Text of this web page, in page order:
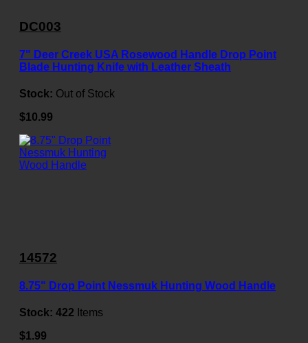
DC003
7" Deer Creek USA Rosewood Handle Drop Point
Blade Hunting Knife with Leather Sheath
Stock: Out of Stock
$10.99
14572
8.75" Drop Point Nessmuk Hunting Wood Handle
Stock: 422 Items
$1.99